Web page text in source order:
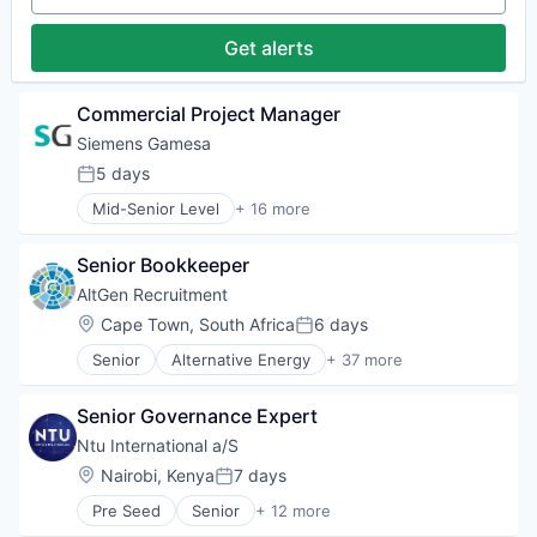
Heavy Electrical Equipment
Hydrogen
Renewable Energy
Renewable Energy Semiconductor Manufacturing
Renewables
Sustainability
Wind Energy
Wind Power
Get alerts
Commercial Project Manager
Siemens Gamesa
Posted:
5 days
Mid-Senior Level + 16 more
Alternative Energy Equipment
Electrical Distribution
Energy
Energy & Utilities
Energy Services
Energy Storage
Heavy Electrical Equipment
Hydrogen
Renewable Energy
Renewable Energy Semiconductor Manufacturing
Renewables
Sustainability
Senior Bookkeeper
AltGen Recruitment
Location:
Cape Town, South AfricaPosted:
6 days
Senior Alternative Energy + 37 more
Battery Storage
Biomass
Civil Engineering
Consultancy
Consulting
E-Mobility
Senior Governance Expert
Ntu International a/S
Location:
Nairobi, KenyaPosted:
7 days
Pre Seed Senior + 12 more
Administrative Services